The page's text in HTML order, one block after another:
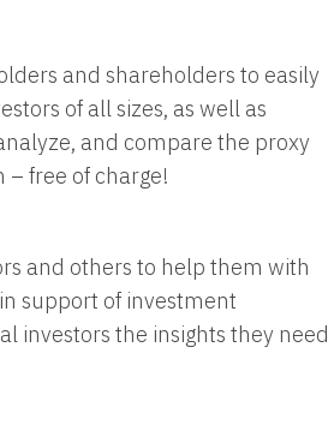
and shareholders to easily
of all sizes, as well as
and compare the proxy
free of charge!
and others to help them with
support of investment
investors the insights they need